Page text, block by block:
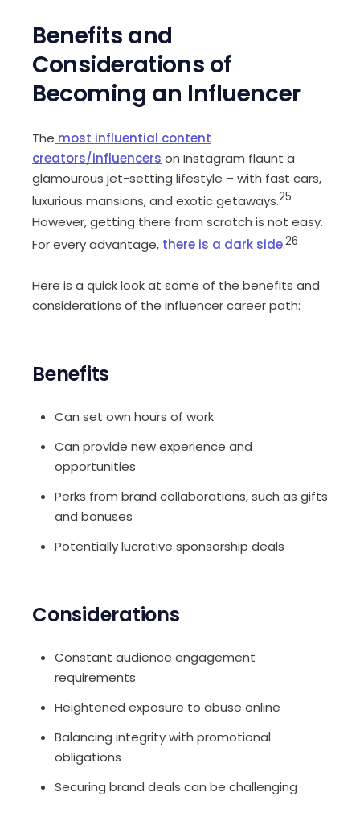
Benefits and
Considerations of
Becoming an Influencer
The most influential content
creators/influencers on Instagram flaunt a
glamourous jet-setting lifestyle – with fast cars,
luxurious mansions, and exotic getaways.25
However, getting there from scratch is not easy.
For every advantage, there is a dark side.26
Here is a quick look at some of the benefits and
considerations of the influencer career path:
Benefits
Can set own hours of work
Can provide new experience and
opportunities
Perks from brand collaborations, such as gifts
and bonuses
Potentially lucrative sponsorship deals
Considerations
Constant audience engagement
requirements
Heightened exposure to abuse online
Balancing integrity with promotional
obligations
Securing brand deals can be challenging